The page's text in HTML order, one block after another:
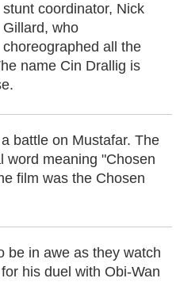
stunt coordinator, Nick
Gillard, who
choreographed all the
name Cin Drallig is
battle on Mustafar. The
word meaning "Chosen
film was the Chosen
be in awe as they watch
his duel with Obi-Wan